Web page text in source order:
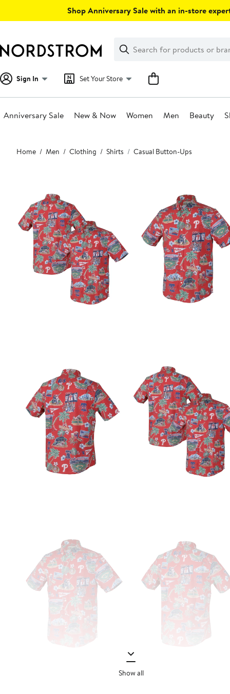
Shop Anniversary Sale with an in-store
Search
Clear
Clear
Search
Sign In Set Your Store
Anniversary Sale New & Now Women Men Beauty
Main
content
Home Men Clothing Shirts Casual Button-Ups
Show all